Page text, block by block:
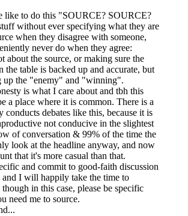
like to do this "SOURCE? SOURCE?
without ever specifying what they are
when they disagree with someone,
never do when they agree:
about the source, or making sure the
the table is backed up and accurate, but
up the "enemy" and "winning".
is what I care about and tbh this
a place where it is common. There is a
conducts debates like this, because it is
not conducive in the slightest
of conversation & 99% of the time the
look at the headline anyway, and now
that it's more casual than that.
and commit to good-faith discussion
and I will happily take the time to
in this case, please be specific
need me to source.